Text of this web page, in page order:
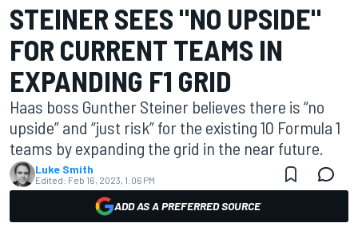
STEINER SEES "NO UPSIDE"
FOR CURRENT TEAMS IN
EXPANDING F1 GRID
Haas boss Gunther Steiner believes there is “no
upside” and “just risk” for the existing 10 Formula 1
teams by expanding the grid in the near future.
Luke Smith
Edited: Feb 16, 2023, 1:06 PM
ADD AS A PREFERRED SOURCE